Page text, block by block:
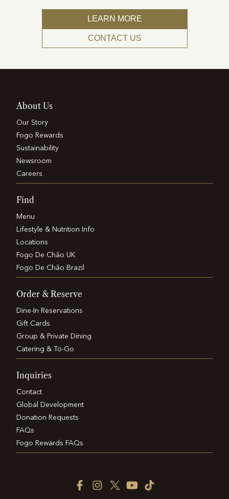
LEARN MORE
CONTACT US
About Us
Our Story
Fogo Rewards
Sustainability
Newsroom
Careers
Find
Menu
Lifestyle & Nutrition Info
Locations
Fogo De Chão UK
Fogo De Chão Brazil
Order & Reserve
Dine-In Reservations
Gift Cards
Group & Private Dining
Catering & To-Go
Inquiries
Contact
Global Development
Donation Requests
FAQs
Fogo Rewards FAQs